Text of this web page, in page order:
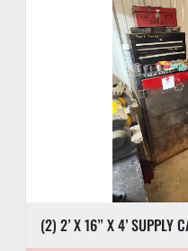
(2) 2’ X 16” X 4’ SUPPLY